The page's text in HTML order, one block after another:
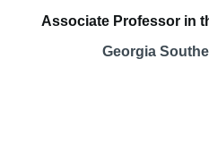
Associate Professor in
Georgia